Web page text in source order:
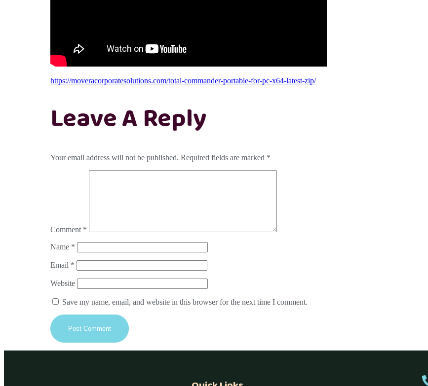
https://moveracorporatesolutions.com/total-commander-portable-for-pc-x64-latest-zip/
Leave A Reply
Your email address will not be published. Required fields are marked *
Comment *
Name *
Email *
Website
Save my name, email, and website in this browser for the next time I comment.